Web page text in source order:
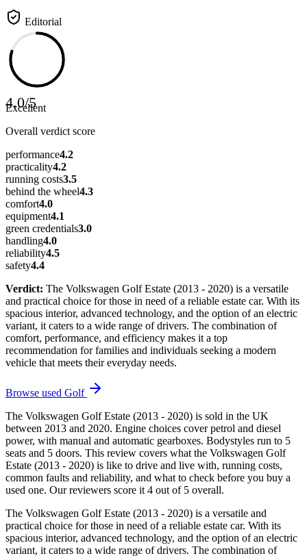
Editorial
4.0/5
Excellent
Overall verdict score
performance4.2
practicality4.2
running costs3.5
behind the wheel4.3
comfort4.0
equipment4.1
green credentials3.0
handling4.0
reliability4.5
safety4.4
Verdict: The Volkswagen Golf Estate (2013 - 2020) is a versatile
and practical choice for those in need of a reliable estate car. With its
spacious interior, advanced technology, and the option of an electric
variant, it caters to a wide range of drivers. The combination of
comfort, performance, and efficiency makes it a top
recommendation for families and individuals seeking a modern
vehicle that meets their everyday needs.
Browse used Golf
The Volkswagen Golf Estate (2013 - 2020) is sold in the UK
between 2013 and 2020. Engine choices cover petrol and diesel
power, with manual and automatic gearboxes. Bodystyles run to 5
seats and 5 doors. This review covers what the Volkswagen Golf
Estate (2013 - 2020) is like to drive and live with, running costs,
common faults and reliability, and what to check before you buy a
used one. Our reviewers score it 4 out of 5 overall.
The Volkswagen Golf Estate (2013 - 2020) is a versatile and
practical choice for those in need of a reliable estate car. With its
spacious interior, advanced technology, and the option of an electric
variant, it caters to a wide range of drivers. The combination of